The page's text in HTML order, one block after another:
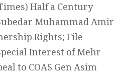
Half a Century
Muhammad Amir
Rights; File
Interest of Mehr
to COAS Gen Asim